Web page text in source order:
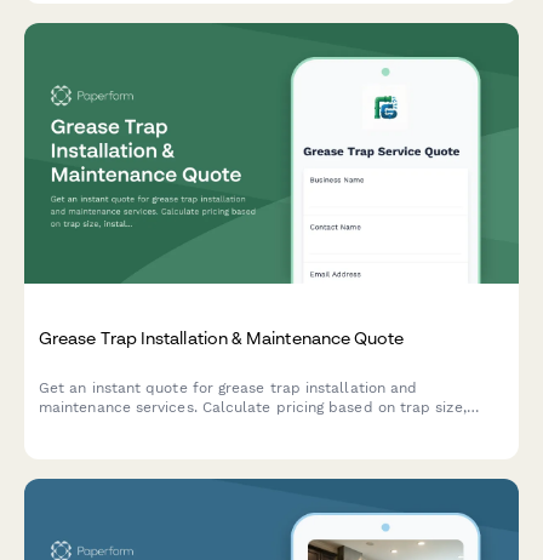
Grease Trap Installation & Maintenance Quote
Get an instant quote for grease trap installation and
maintenance services. Calculate pricing based on trap size,